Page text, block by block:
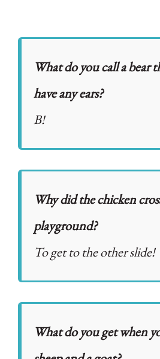
What do you call a bear
have any ears?
B!
Why did the chicken
playground?
To get to the other slide!
What do you get when